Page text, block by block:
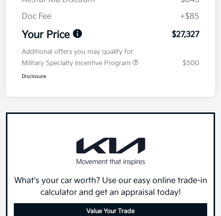
Doc Fee
+$85
Your Price $27,327
Additional offers you may qualify for
Military Specialty Incentive Program
$500
Disclosure
What's your car worth? Use our easy online trade-in
calculator and get an appraisal today!
Value Your Trade